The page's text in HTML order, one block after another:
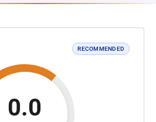
RECOMMENDED
0.0